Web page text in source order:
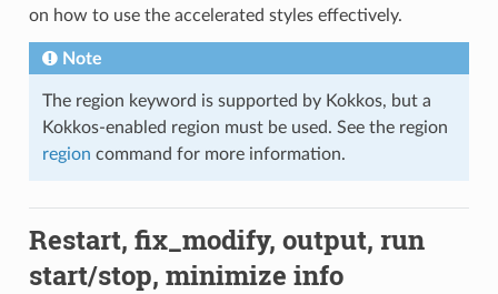
on how to use the accelerated styles effectively.
Note
The region keyword is supported by Kokkos, but a
Kokkos-enabled region must be used. See the region
region command for more information.
Restart, fix_modify, output, run
start/stop, minimize info